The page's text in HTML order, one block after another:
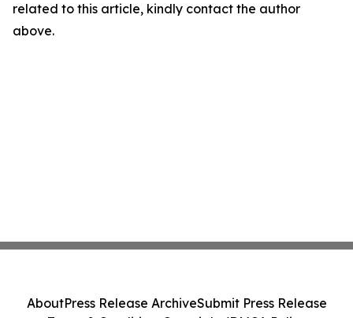
related to this article, kindly contact the author
above.
AboutPress Release ArchiveSubmit Press Release